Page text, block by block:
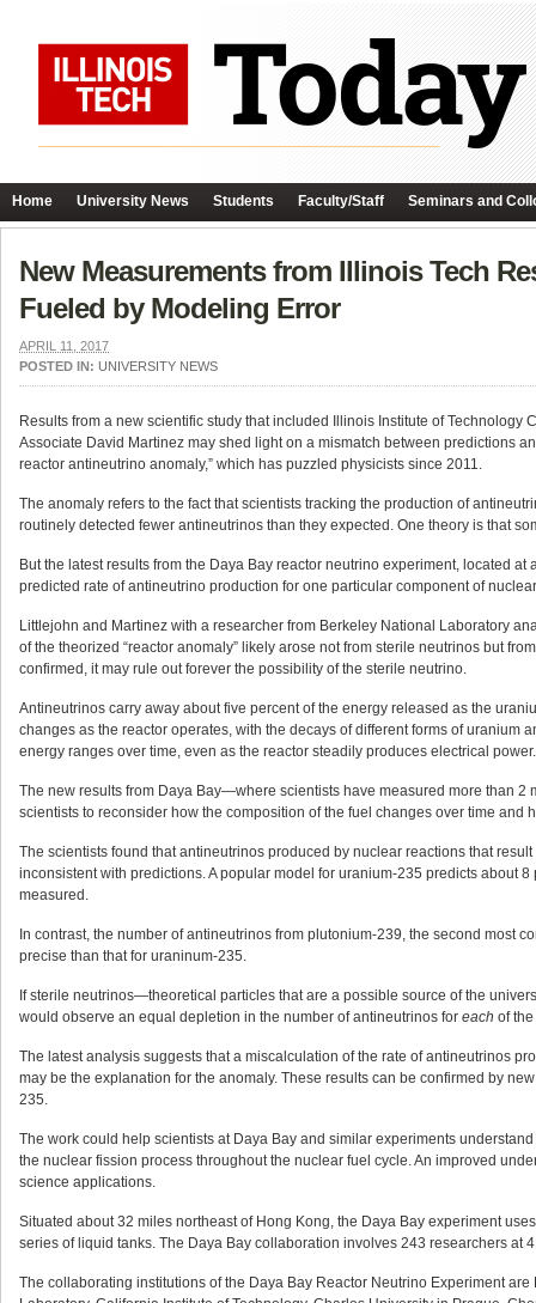
Home University News Students Faculty/Staff Seminars and
New Measurements from Illinois Tech
Fueled by Modeling Error
APRIL 11, 2017
POSTED IN: UNIVERSITY NEWS
Results from a new scientific study that included Illinois Institute of
Associate David Martinez may shed light on a mismatch between predictions
reactor antineutrino anomaly,” which has puzzled physicists since 2011.
The anomaly refers to the fact that scientists tracking the production of
routinely detected fewer antineutrinos than they expected. One theory is that
But the latest results from the Daya Bay reactor neutrino experiment, located
predicted rate of antineutrino production for one particular component of
Littlejohn and Martinez with a researcher from Berkeley National Laboratory
of the theorized “reactor anomaly” likely arose not from sterile neutrinos but
confirmed, it may rule out forever the possibility of the sterile neutrino.
Antineutrinos carry away about five percent of the energy released as the
changes as the reactor operates, with the decays of different forms of uranium
energy ranges over time, even as the reactor steadily produces electrical power.
The new results from Daya Bay—where scientists have measured more than
scientists to reconsider how the composition of the fuel changes over time and
The scientists found that antineutrinos produced by nuclear reactions that
inconsistent with predictions. A popular model for uranium-235 predicts about
measured.
In contrast, the number of antineutrinos from plutonium-239, the second most
precise than that for uraninum-235.
If sterile neutrinos—theoretical particles that are a possible source of the
would observe an equal depletion in the number of antineutrinos for each of
The latest analysis suggests that a miscalculation of the rate of antineutrinos
may be the explanation for the anomaly. These results can be confirmed by
235.
The work could help scientists at Daya Bay and similar experiments
the nuclear fission process throughout the nuclear fuel cycle. An improved
science applications.
Situated about 32 miles northeast of Hong Kong, the Daya Bay experiment
series of liquid tanks. The Daya Bay collaboration involves 243 researchers
The collaborating institutions of the Daya Bay Reactor Neutrino Experiment